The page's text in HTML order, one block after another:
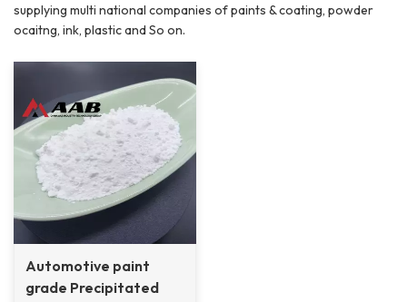
supplying multi national companies of paints & coating, powder
ocaitng, ink, plastic and So on.
Automotive paint
grade Precipitated